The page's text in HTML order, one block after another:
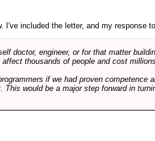
I've included the letter, and my response
doctor, engineer, or for that matter
thousands of people and cost millions.
if we had proven competence
would be a major step forward in